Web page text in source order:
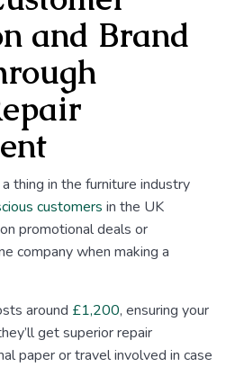
and Brand
thing in the furniture industry
customers in the UK
promotional deals or
company when making a
around £1,200, ensuring your
get superior repair
paper or travel involved in case